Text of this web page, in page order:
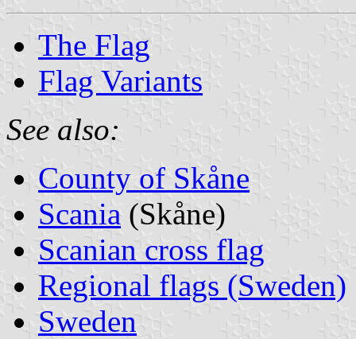
The Flag
Flag Variants
See also:
County of Skåne
Scania (Skåne)
Scanian cross flag
Regional flags (Sweden)
Sweden